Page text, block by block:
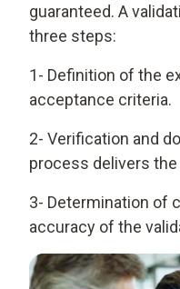
guaranteed. A
three steps:
1- Definition of the
acceptance criteria.
2- Verification and
process delivers
3- Determination of
accuracy of the